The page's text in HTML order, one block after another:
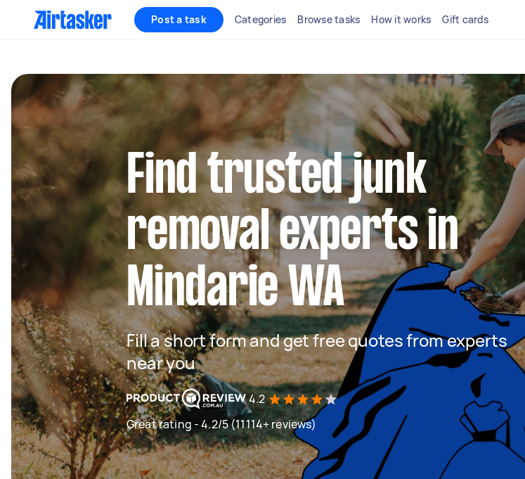
Post a task Categories Browse tasks How it works Gift cards
Find trusted junk
removal experts in
Mindarie WA
Fill a short form and get free quotes from experts
near you
4.2
Great rating - 4.2/5 (11114+ reviews)